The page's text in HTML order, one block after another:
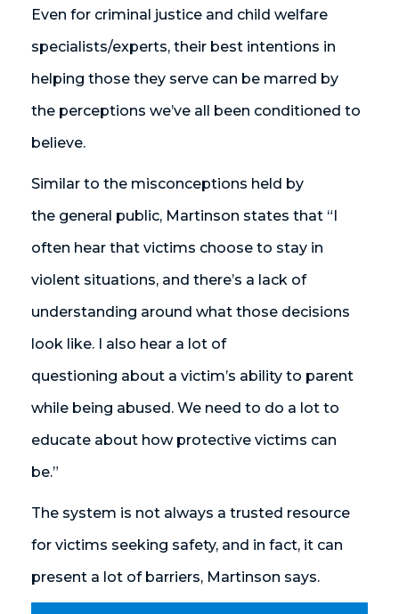
Even for criminal justice and child welfare
specialists/experts, their best intentions in
helping those they serve can be marred by
the perceptions we’ve all been conditioned to
believe.
Similar to the misconceptions held by
the general public, Martinson states that “I
often hear that victims choose to stay in
violent situations, and there’s a lack of
understanding around what those decisions
look like. I also hear a lot of
questioning about a victim’s ability to parent
while being abused. We need to do a lot to
educate about how protective victims can
be.”
The system is not always a trusted resource
for victims seeking safety, and in fact, it can
present a lot of barriers, Martinson says.